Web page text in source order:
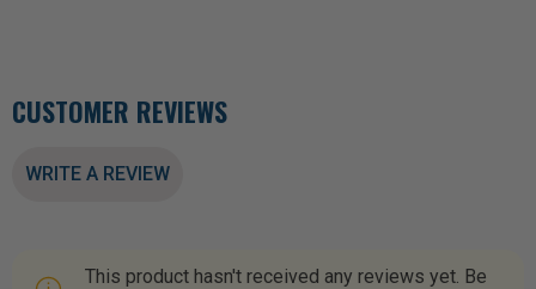
CUSTOMER REVIEWS
WRITE A REVIEW
This product hasn't received any reviews yet. Be